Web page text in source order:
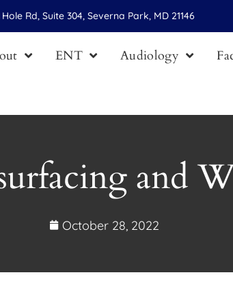
Rd, Suite 304, Severna Park, MD 21146
ENT Audiology
and
October 28, 2022